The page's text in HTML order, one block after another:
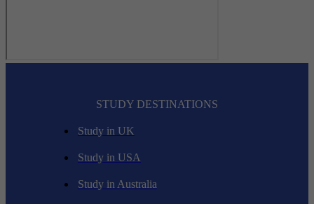
STUDY DESTINATIONS
Study in UK
Study in USA
Study in Australia